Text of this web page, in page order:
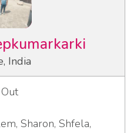
India
Sharon, Shfela,